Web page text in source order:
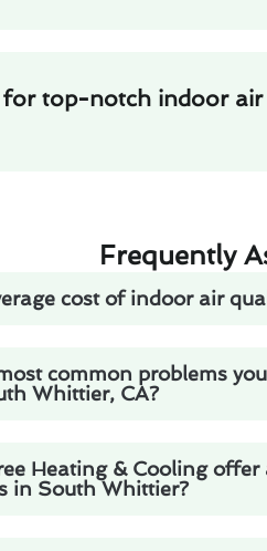
for top-notch indoor air
Frequently
cost of indoor air
common problems
Whittier, CA?
Heating & Cooling
in South Whittier?